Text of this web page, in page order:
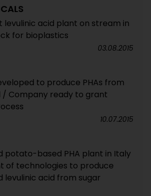
levulinic acid plant on stream in
for bioplastics
03.08.2015
to produce PHAs from
/ Company ready to grant
10.07.2015
potato-based PHA plant in Italy
of technologies to produce
levulinic acid from sugar